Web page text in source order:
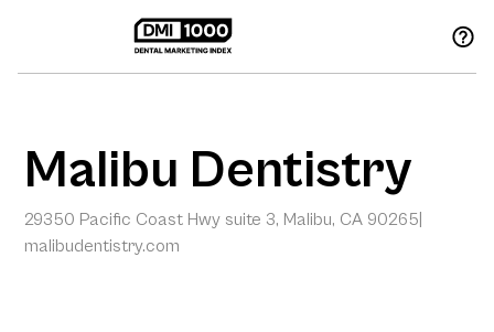
Malibu Dentistry
29350 Pacific Coast Hwy suite 3, Malibu, CA 90265
malibudentistry.com